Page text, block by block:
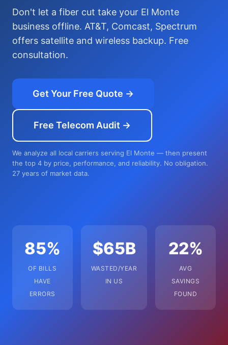
Don't let a fiber cut take your El Monte
business offline. AT&T, Comcast, Spectrum
offers satellite and wireless backup. Free
consultation.
Get Your Free Quote →
Free Telecom Audit →
We analyze all local carriers serving El Monte — then present
the top 4 by price, performance, and reliability. No obligation.
27 years of market data.
85%
OF BILLS
HAVE
ERRORS
$65B
WASTED/YEAR
IN US
22%
AVG
SAVINGS
FOUND